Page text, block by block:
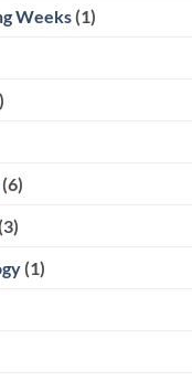
Weeks (1)
(6)
(3)
(1)